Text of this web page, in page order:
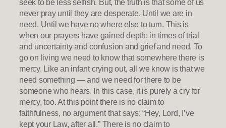
seek to be less selfish. But, the truth is that some of us
never pray until they are desperate. Until we are in
need. Until we have no where else to turn. This is
when our prayers have gained depth: in times of trial
and uncertainty and confusion and grief and need. To
go on living we need to know that somewhere there is
mercy. Like an infant crying out, all we know is that we
need something — and we need for there to be
someone who hears. In this case, it is purely a cry for
mercy, too. At this point there is no claim to
faithfulness, no argument that says: “Hey, Lord, I’ve
kept your Law, after all.” There is no claim to